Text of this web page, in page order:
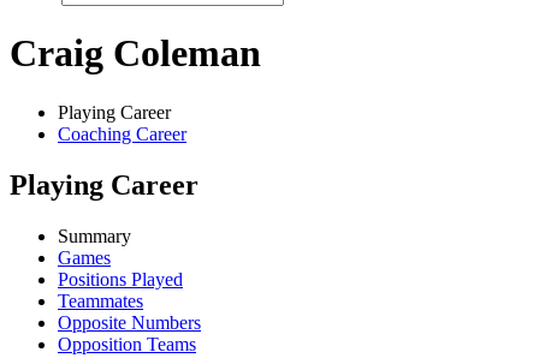
Craig Coleman
Playing Career
Coaching Career
Playing Career
Summary
Games
Positions Played
Teammates
Opposite Numbers
Opposition Teams